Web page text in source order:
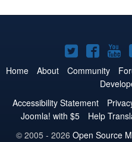
Joomla!
on
Twitter
on on
Home About Community
Accessibility Statement
Joomla! with $5
Help
© 2005 - 2026 Open Source